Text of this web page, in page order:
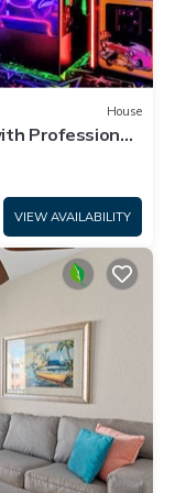
House
Professional
VIEW AVAILABILITY